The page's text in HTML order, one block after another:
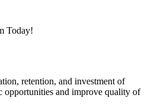
Today!
retention, and investment of
opportunities and improve quality of